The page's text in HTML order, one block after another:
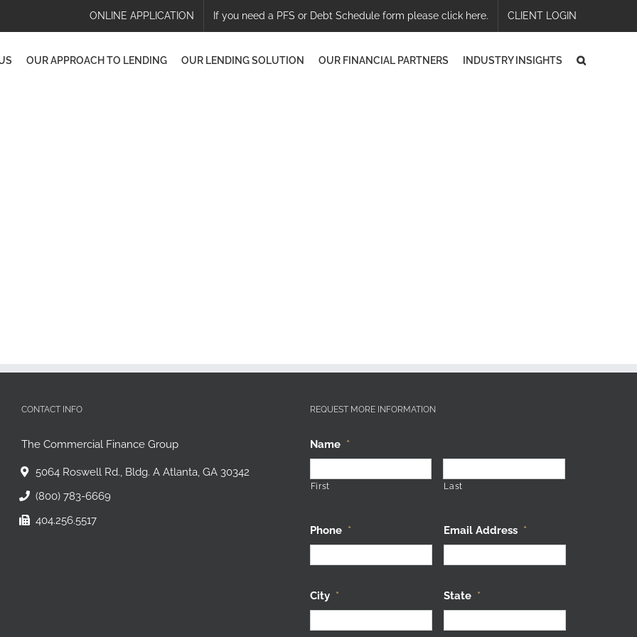
ONLINE APPLICATION If you need a PFS or Debt Schedule form please click here. CLIENT LOGIN
OUR APPROACH TO LENDING OUR LENDING SOLUTION OUR FINANCIAL PARTNERS INDUSTRY INSIGHTS
CONTACT INFO
The Commercial Finance Group
5064 Roswell Rd., Bldg. A Atlanta, GA 30342
(800) 783-6669
404.256.5517
REQUEST MORE INFORMATION
Name *
First Last
Phone * Email Address *
City * State *